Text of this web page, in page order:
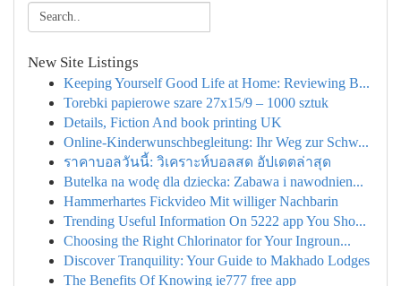
New Site Listings
Keeping Yourself Good Life at Home: Reviewing B...
Torebki papierowe szare 27x15/9 – 1000 sztuk
Details, Fiction And book printing UK
Online-Kinderwunschbegleitung: Ihr Weg zur Schw...
ราคาบอลวันนี้: วิเคราะห์บอลสด อัปเดตล่าสุด
Butelka na wodę dla dziecka: Zabawa i nawodnien...
Hammerhartes Fickvideo Mit williger Nachbarin
Trending Useful Information On 5222 app You Sho...
Choosing the Right Chlorinator for Your Ingroun...
Discover Tranquility: Your Guide to Makhado Lodges
The Benefits Of Knowing ie777 free app